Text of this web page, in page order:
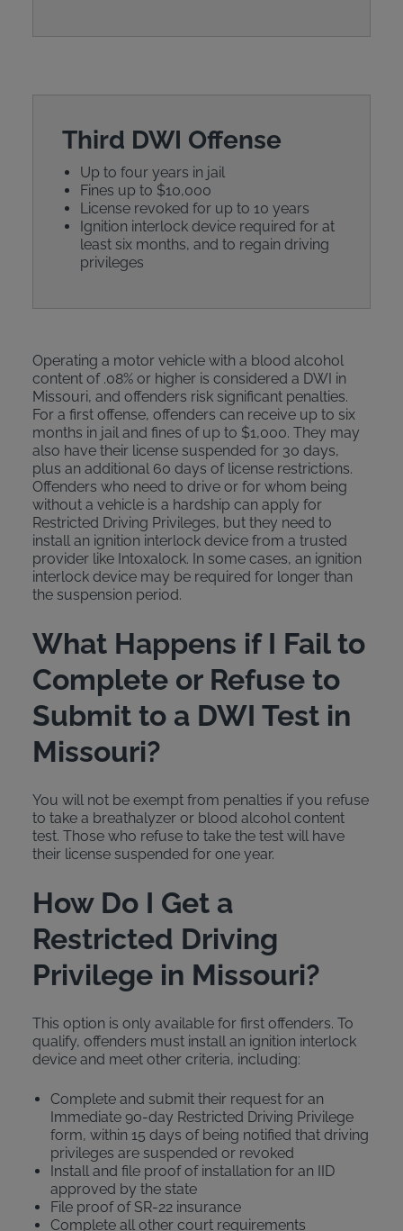
Third DWI Offense
Up to four years in jail
Fines up to $10,000
License revoked for up to 10 years
Ignition interlock device required for at
least six months, and to regain driving
privileges
Operating a motor vehicle with a blood alcohol
content of .08% or higher is considered a DWI in
Missouri, and offenders risk significant penalties.
For a first offense, offenders can receive up to six
months in jail and fines of up to $1,000. They may
also have their license suspended for 30 days,
plus an additional 60 days of license restrictions.
Offenders who need to drive or for whom being
without a vehicle is a hardship can apply for
Restricted Driving Privileges, but they need to
install an ignition interlock device from a trusted
provider like Intoxalock. In some cases, an ignition
interlock device may be required for longer than
the suspension period.
What Happens if I Fail to
Complete or Refuse to
Submit to a DWI Test in
Missouri?
You will not be exempt from penalties if you refuse
to take a breathalyzer or blood alcohol content
test. Those who refuse to take the test will have
their license suspended for one year.
How Do I Get a
Restricted Driving
Privilege in Missouri?
This option is only available for first offenders. To
qualify, offenders must install an ignition interlock
device and meet other criteria, including:
Complete and submit their request for an
Immediate 90-day Restricted Driving Privilege
form, within 15 days of being notified that driving
privileges are suspended or revoked
Install and file proof of installation for an IID
approved by the state
File proof of SR-22 insurance
Complete all other court requirements